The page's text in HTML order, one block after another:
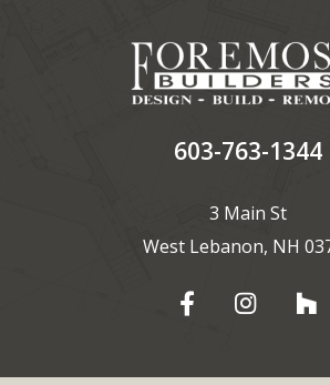
603-763-1344
3 Main St
West Lebanon, NH